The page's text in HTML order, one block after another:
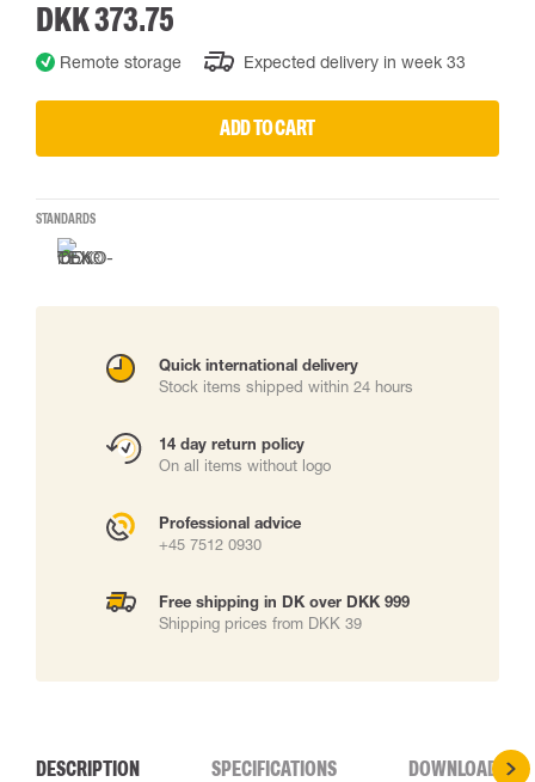
DKK 373.75
Remote storage Expected delivery in week 33
ADD TO CART
STANDARDS
Quick international delivery
Stock items shipped within 24 hours
14 day return policy
On all items without logo
Professional advice
+45 7512 0930
Free shipping in DK over DKK 999
Shipping prices from DKK 39
DESCRIPTION SPECIFICATIONS DOWNLOADS